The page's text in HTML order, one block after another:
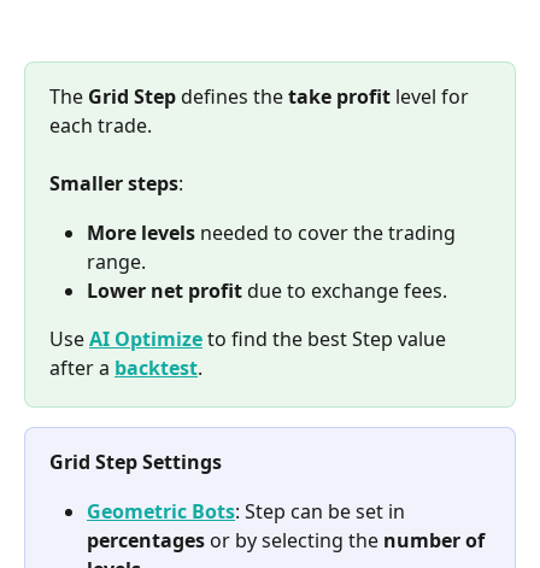
The Grid Step defines the take profit level for
each trade.
Smaller steps:
More levels needed to cover the trading
range.
Lower net profit due to exchange fees.
Use AI Optimize to find the best Step value
after a backtest.
Grid Step Settings
Geometric Bots: Step can be set in
percentages or by selecting the number of